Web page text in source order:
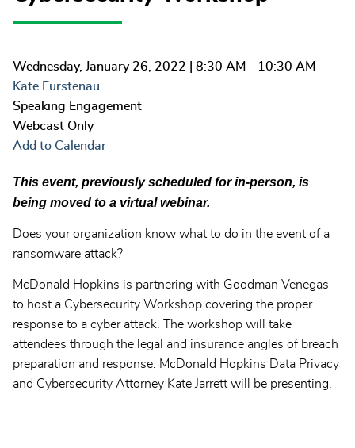
Wednesday, January 26, 2022 | 8:30 AM - 10:30 AM
Kate Furstenau
Speaking Engagement
Webcast Only
Add to Calendar
This event, previously scheduled for in-person, is
being moved to a virtual webinar.
Does your organization know what to do in the event of a
ransomware attack?
McDonald Hopkins is partnering with Goodman Venegas
to host a Cybersecurity Workshop covering the proper
response to a cyber attack. The workshop will take
attendees through the legal and insurance angles of breach
preparation and response. McDonald Hopkins Data Privacy
and Cybersecurity Attorney Kate Jarrett will be presenting.